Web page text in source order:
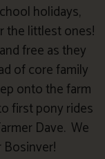
holidays,
the littlest ones!
free as they
of core family
onto the farm
first pony rides
Dave. We
Bosinver!